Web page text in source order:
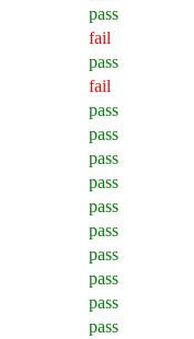
pass
fail
pass
fail
pass
pass
pass
pass
pass
pass
pass
pass
pass
pass